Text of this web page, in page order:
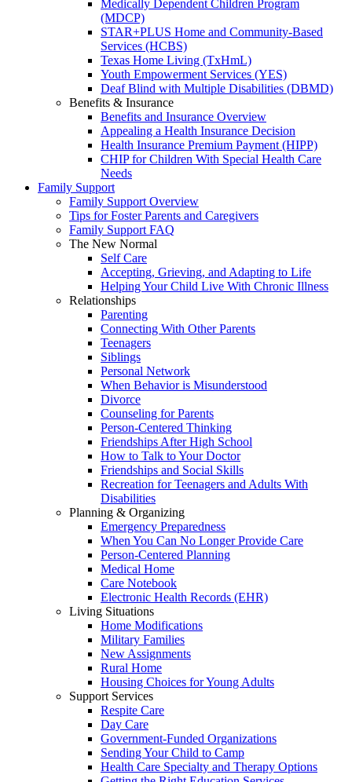
Medically Dependent Children Program
(MDCP)
STAR+PLUS Home and Community-Based
Services (HCBS)
Texas Home Living (TxHmL)
Youth Empowerment Services (YES)
Deaf Blind with Multiple Disabilities (DBMD)
Benefits & Insurance
Benefits and Insurance Overview
Appealing a Health Insurance Decision
Health Insurance Premium Payment (HIPP)
CHIP for Children With Special Health Care
Needs
Family Support
Family Support Overview
Tips for Foster Parents and Caregivers
Family Support FAQ
The New Normal
Self Care
Accepting, Grieving, and Adapting to Life
Helping Your Child Live With Chronic Illness
Relationships
Parenting
Connecting With Other Parents
Teenagers
Siblings
Personal Network
When Behavior is Misunderstood
Divorce
Counseling for Parents
Person-Centered Thinking
Friendships After High School
How to Talk to Your Doctor
Friendships and Social Skills
Recreation for Teenagers and Adults With
Disabilities
Planning & Organizing
Emergency Preparedness
When You Can No Longer Provide Care
Person-Centered Planning
Medical Home
Care Notebook
Electronic Health Records (EHR)
Living Situations
Home Modifications
Military Families
New Assignments
Rural Home
Housing Choices for Young Adults
Support Services
Respite Care
Day Care
Government-Funded Organizations
Sending Your Child to Camp
Health Care Specialty and Therapy Options